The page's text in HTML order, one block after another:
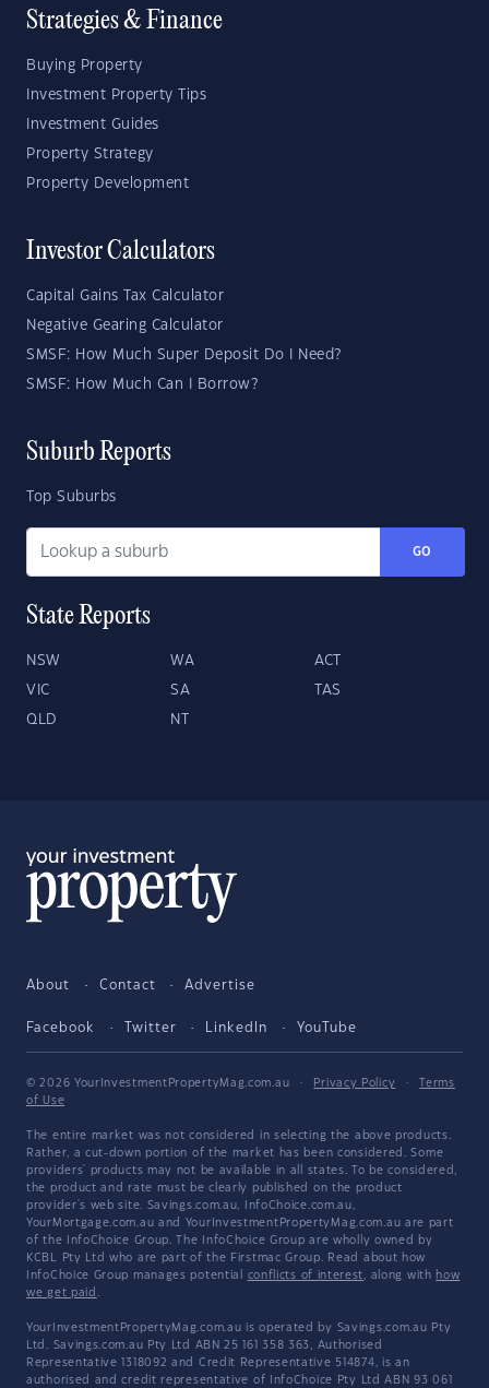
Strategies & Finance
Buying Property
Investment Property Tips
Investment Guides
Property Strategy
Property Development
Investor Calculators
Capital Gains Tax Calculator
Negative Gearing Calculator
SMSF: How Much Super Deposit Do I Need?
SMSF: How Much Can I Borrow?
Suburb Reports
Top Suburbs
GO
State Reports
NSW WA ACT
VIC SA TAS
QLD NT
About Contact Advertise
Facebook Twitter LinkedIn YouTube
© 2026 YourInvestmentPropertyMag.com.au · Privacy Policy ·
Terms
of Use
The entire market was not considered in selecting the above products.
Rather, a cut-down portion of the market has been considered. Some
providers' products may not be available in all states. To be considered,
the product and rate must be clearly published on the product
provider's web site. Savings.com.au, InfoChoice.com.au,
YourMortgage.com.au and YourInvestmentPropertyMag.com.au are part
of the InfoChoice Group. The InfoChoice Group are wholly owned by
KCBL Pty Ltd who are part of the Firstmac Group. Read about how
InfoChoice Group manages potential conflicts of interest, along with how
we get paid .
YourInvestmentPropertyMag.com.au is operated by Savings.com.au Pty
Ltd. Savings.com.au Pty Ltd ABN 25 161 358 363, Authorised
Representative 1318092 and Credit Representative 514874, is an
authorised and credit representative of InfoChoice Pty Ltd ABN 93 061